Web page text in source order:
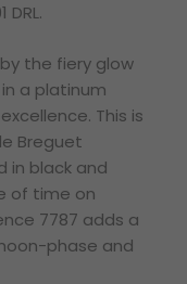
the fiery glow
a platinum
This is
Breguet
in black and
of time on
7787 adds a
phase and